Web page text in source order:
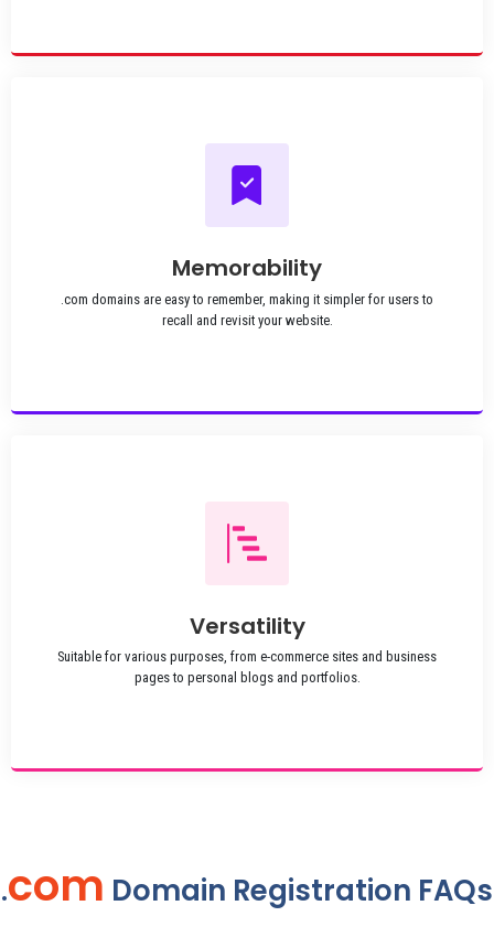
Memorability
.com domains are easy to remember, making it simpler for users to
recall and revisit your website.
Versatility
Suitable for various purposes, from e-commerce sites and business
pages to personal blogs and portfolios.
.com Domain Registration FAQs